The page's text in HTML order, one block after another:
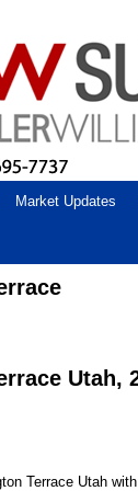
Market Updates
Utah,
Terrace Utah